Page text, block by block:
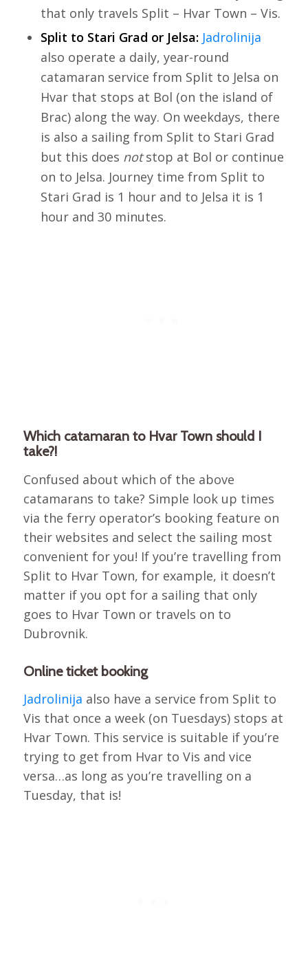
that only travels Split – Hvar Town – Vis.
Split to Stari Grad or Jelsa: Jadrolinija
also operate a daily, year-round
catamaran service from Split to Jelsa on
Hvar that stops at Bol (on the island of
Brac) along the way. On weekdays, there
is also a sailing from Split to Stari Grad
but this does notstop at Bol or continue
on to Jelsa. Journey time from Split to
Stari Grad is 1 hour and to Jelsa it is 1
hour and 30 minutes.
Which catamaran to Hvar Town should I
take?!
Confused about which of the above
catamarans to take? Simple look up times
via the ferry operator’s booking feature on
their websites and select the sailing most
convenient for you! If you’re travelling from
Split to Hvar Town, for example, it doesn’t
matter if you opt for a sailing that only
goes to Hvar Town or travels on to
Dubrovnik.
Online ticket booking
Jadrolinija also have a service from Split to
Vis that once a week (on Tuesdays) stops at
Hvar Town. This service is suitable if you’re
trying to get from Hvar to Vis and vice
versa…as long as you’re travelling on a
Tuesday, that is!